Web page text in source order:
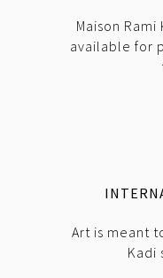
Maison
available for
Art is meant
Kadi